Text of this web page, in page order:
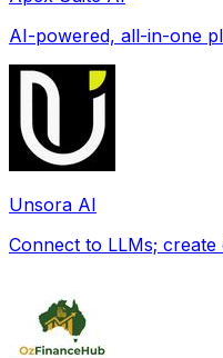
AI-powered, all-in-one
Unsora AI
Connect to LLMs; create